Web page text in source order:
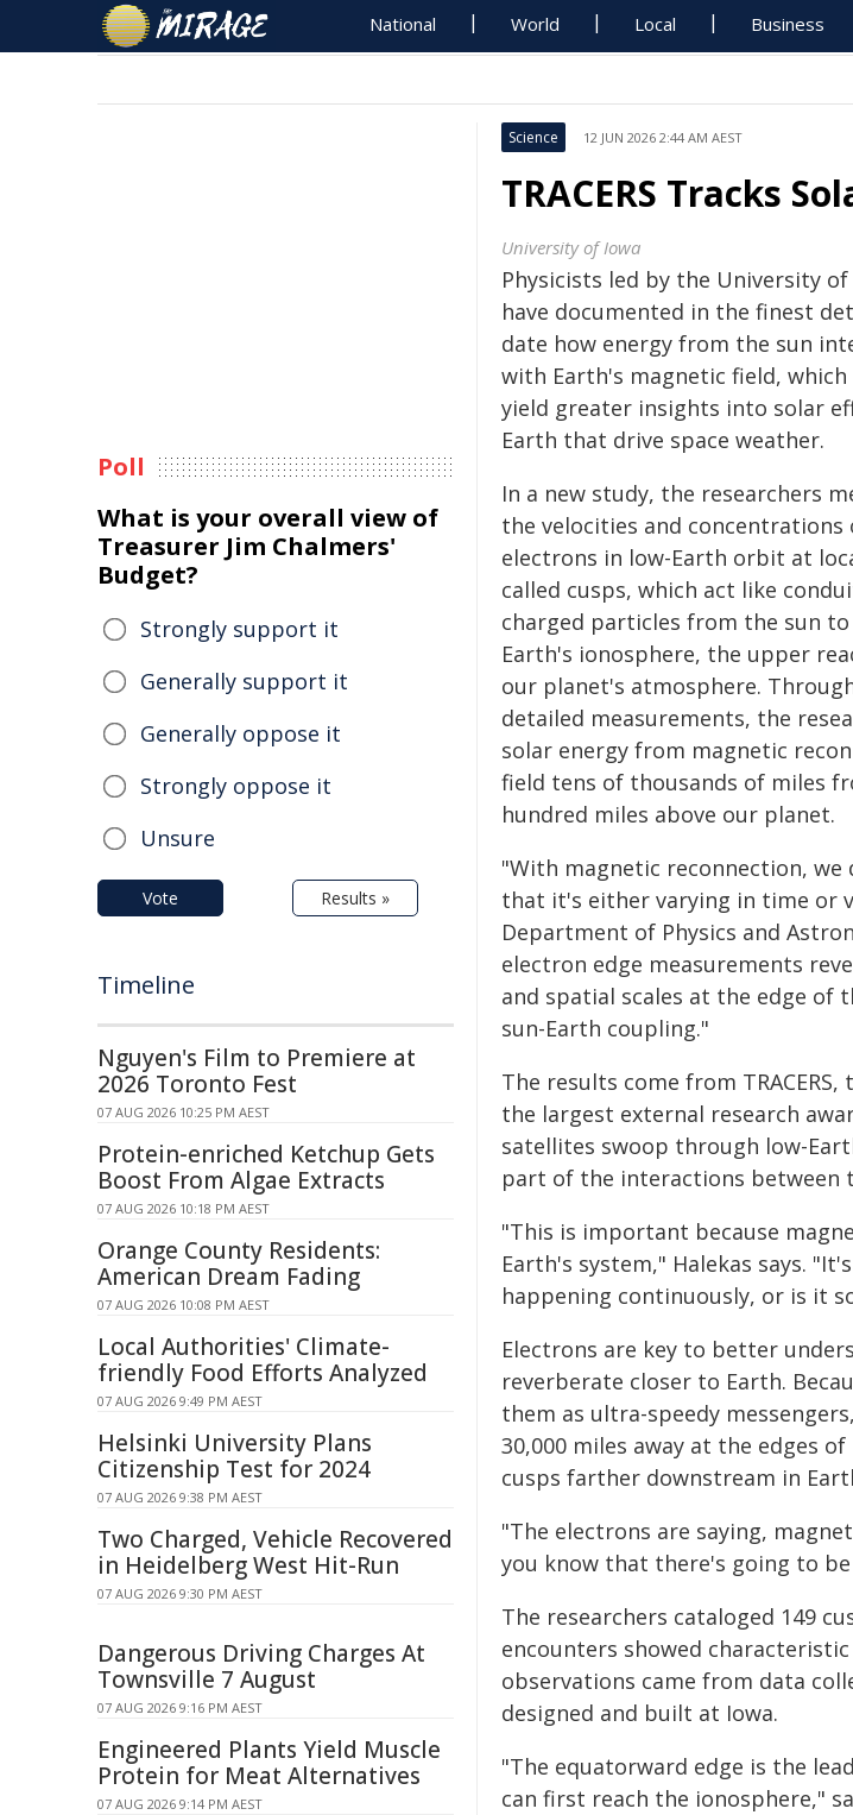
National World Local Business
Science 12 JUN 2026 2:44 AM AEST
TRACERS Tracks
University of Iowa
Physicists led by the University of
have documented in the finest
date how energy from the sun
with Earth's magnetic field, which
yield greater insights into solar
Earth that drive space weather.
In a new study, the researchers
the velocities and concentrations
electrons in low-Earth orbit at
called cusps, which act like
charged particles from the sun
Earth's ionosphere, the upper
our planet's atmosphere.
detailed measurements, the
solar energy from magnetic
field tens of thousands of miles
hundred miles above our planet.
"With magnetic reconnection, we
that it's either varying in time or
Department of Physics and
electron edge measurements
and spatial scales at the edge of
sun-Earth coupling."
The results come from
the largest external research
satellites swoop through low-
part of the interactions between
"This is important because
Earth's system," Halekas says.
happening continuously, or is it
Electrons are key to better
reverberate closer to Earth.
them as ultra-speedy
30,000 miles away at the edges
cusps farther downstream in
"The electrons are saying,
you know that there's going to
The researchers cataloged 149
encounters showed
observations came from data
designed and built at Iowa.
"The equatorward edge is the
can first reach the ionosphere,"
Poll
What is your overall view of
Treasurer Jim Chalmers'
Budget?
Strongly support it
Generally support it
Generally oppose it
Strongly oppose it
Unsure
Vote Results »
Timeline
Nguyen's Film to Premiere at
2026 Toronto Fest
07 AUG 2026 10:25 PM AEST
Protein-enriched Ketchup Gets
Boost From Algae Extracts
07 AUG 2026 10:18 PM AEST
Orange County Residents:
American Dream Fading
07 AUG 2026 10:08 PM AEST
Local Authorities' Climate-
friendly Food Efforts Analyzed
07 AUG 2026 9:49 PM AEST
Helsinki University Plans
Citizenship Test for 2024
07 AUG 2026 9:38 PM AEST
Two Charged, Vehicle Recovered
in Heidelberg West Hit-Run
07 AUG 2026 9:30 PM AEST
Dangerous Driving Charges At
Townsville 7 August
07 AUG 2026 9:16 PM AEST
Engineered Plants Yield Muscle
Protein for Meat Alternatives
07 AUG 2026 9:14 PM AEST